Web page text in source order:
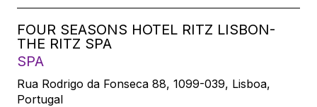
FOUR SEASONS HOTEL RITZ LISBON-
THE RITZ SPA
SPA
Rua Rodrigo da Fonseca 88, 1099-039, Lisboa,
Portugal